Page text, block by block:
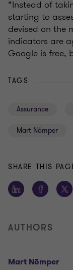
“Instead of
starting to
devised on the
indicators are
Google is free,
TAGS
Assurance
Mart Nõmper
SHARE THIS
AUTHORS
Mart Nõmper